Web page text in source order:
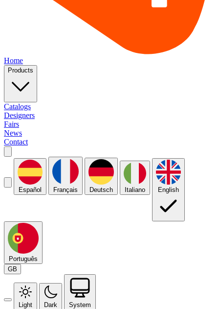
Home
Products
Catalogs
Designers
Fairs
News
Contact
Español Français Deutsch Italiano English
Português
GB
Light Dark System